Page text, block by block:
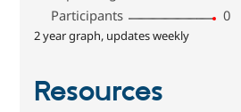
Participants
0
2 year graph, updates weekly
Resources